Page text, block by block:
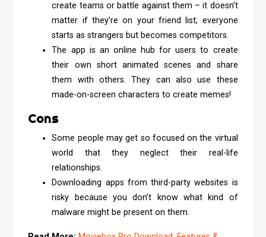
create teams or battle against them – it doesn’t
matter if they’re on your friend list; everyone
starts as strangers but becomes competitors.
The app is an online hub for users to create
their own short animated scenes and share
them with others. They can also use these
made-on-screen characters to create memes!
Cons
Some people may get so focused on the virtual
world that they neglect their real-life
relationships.
Downloading apps from third-party websites is
risky because you don’t know what kind of
malware might be present on them.